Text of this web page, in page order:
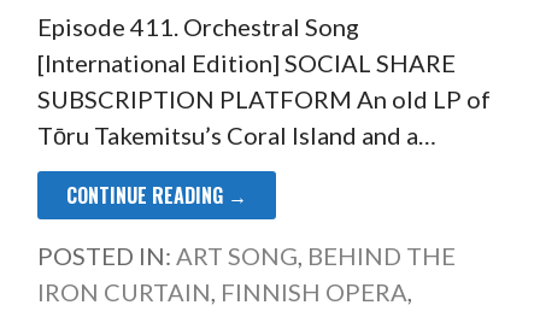
Episode 411. Orchestral Song
[International Edition] SOCIAL SHARE
SUBSCRIPTION PLATFORM An old LP of
Tōru Takemitsu’s Coral Island and a…
CONTINUE READING →
POSTED IN: ART SONG BEHIND THE
IRON CURTAIN FINNISH OPERA